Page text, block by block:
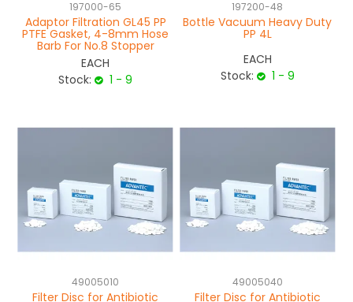
CONTACT
197000-65
Adaptor Filtration GL45 PP
PTFE Gasket, 4-8mm Hose
Barb For No.8 Stopper
EACH
Stock:
1 - 9
197200-48
Bottle Vacuum Heavy Duty
PP 4L
EACH
Stock:
1 - 9
49005010
Filter Disc for Antibiotic
49005040
Filter Disc for Antibiotic